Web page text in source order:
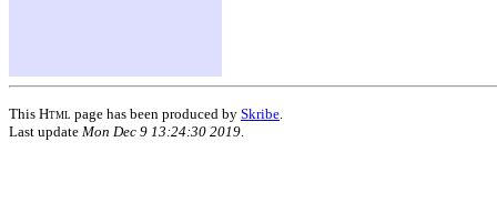
This Html page has been produced by Skribe.
Last update Mon Dec 9 13:24:30 2019.